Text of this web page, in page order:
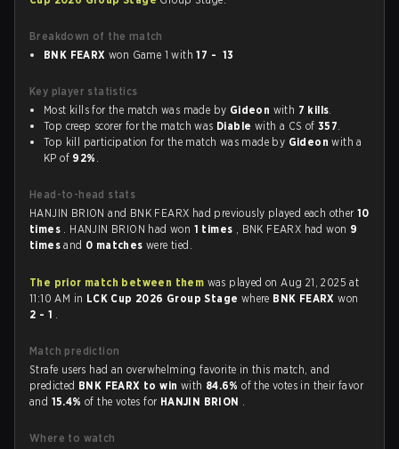
Breakdown of the match
BNK FEARX won Game 1 with17 - 13
Key player statistics
Most kills for the match was made by Gideon with 7 kills.
Top creep scorer for the match was Diable with a CS of357.
Top kill participation for the match was made by Gideon with a
KP of 92% .
Head-to-head stats
HANJIN BRION and BNK FEARX had previously played each other 10
times . HANJIN BRION had won 1 times , BNK FEARX had won 9
timesand 0 matcheswere tied.
The prior match between them was played on Aug 21, 2025 at
11:10 AM in LCK Cup 2026 Group Stage where BNK FEARXwon
2 - 1 .
Match prediction
Strafe users had an overwhelming favorite in this match, and
predicted BNK FEARX to win with 84.6%of the votes in their favor
and 15.4%of the votes for HANJIN BRION .
Where to watch